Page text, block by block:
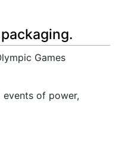
Games
events of power,